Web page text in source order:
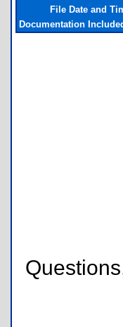
File Date and
Documentation